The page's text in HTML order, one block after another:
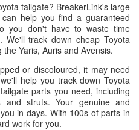
tailgate? BreakerLink's large
help you find a guaranteed
you don't have to waste time
We'll track down cheap Toyota
Yaris, Auris and Avensis.
or discoloured, it may need
help you track down Toyota
parts you need, including
and struts. Your genuine and
in days. With 100s of parts in
work for you.